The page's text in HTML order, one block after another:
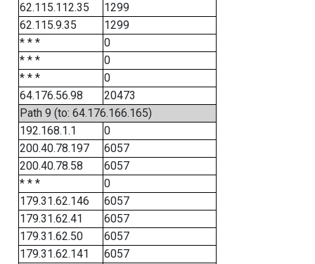
62.115.112.35
1299
62.115.9.35
1299
* * *
0
* * *
0
* * *
0
64.176.56.98
20473
Path 9 (to: 64.176.166.165)
192.168.1.1
0
200.40.78.197
6057
200.40.78.58
6057
* * *
0
179.31.62.146
6057
179.31.62.41
6057
179.31.62.50
6057
179.31.62.141
6057